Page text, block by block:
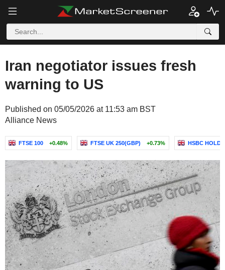
Iran negotiator issues fresh
warning to US
Published on 05/05/2026 at 11:53 am BST
Alliance News
FTSE 100 +0.48% FTSE UK 250(GBP) +0.73% HSBC